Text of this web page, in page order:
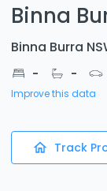
Binna
Binna Burra
- -
Improve this data
Track